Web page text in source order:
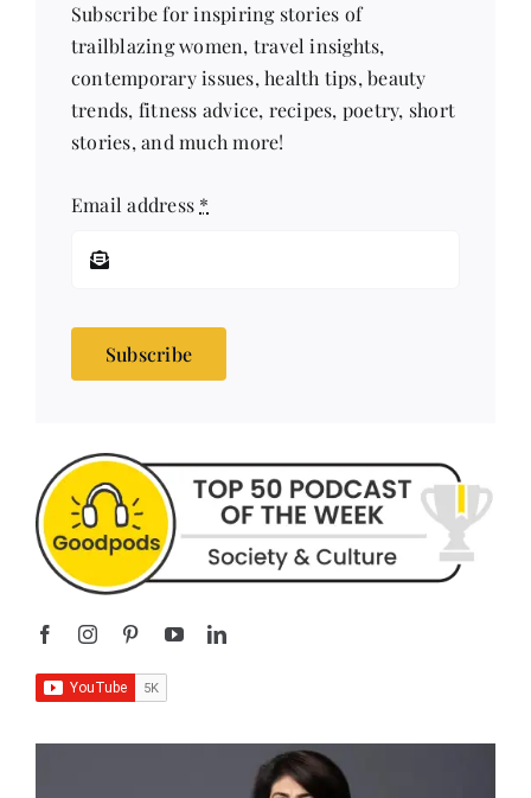
Subscribe for inspiring stories of
trailblazing women, travel insights,
contemporary issues, health tips, beauty
trends, fitness advice, recipes, poetry, short
Subscribe